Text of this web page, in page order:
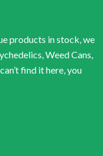
products in stock, we
Weed Cans,
find it here, you